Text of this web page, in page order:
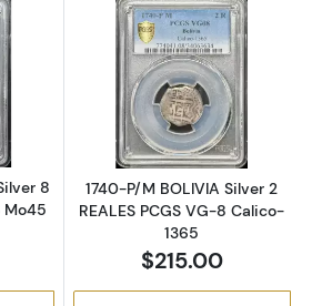
about1859-Mo/FH Mexico Silver
8
Mo45
Read more
1740-P/M BOLIVIA Silver 2
REALES PCGS VG-8 Calico-
1365
$215.00